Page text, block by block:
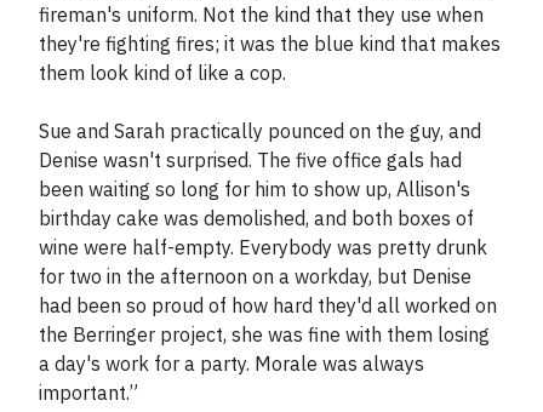
fireman's uniform. Not the kind that they use when
they're fighting fires; it was the blue kind that makes
them look kind of like a cop.
Sue and Sarah practically pounced on the guy, and
Denise wasn't surprised. The five office gals had
been waiting so long for him to show up, Allison's
birthday cake was demolished, and both boxes of
wine were half-empty. Everybody was pretty drunk
for two in the afternoon on a workday, but Denise
had been so proud of how hard they'd all worked on
the Berringer project, she was fine with them losing
a day's work for a party. Morale was always
important.”